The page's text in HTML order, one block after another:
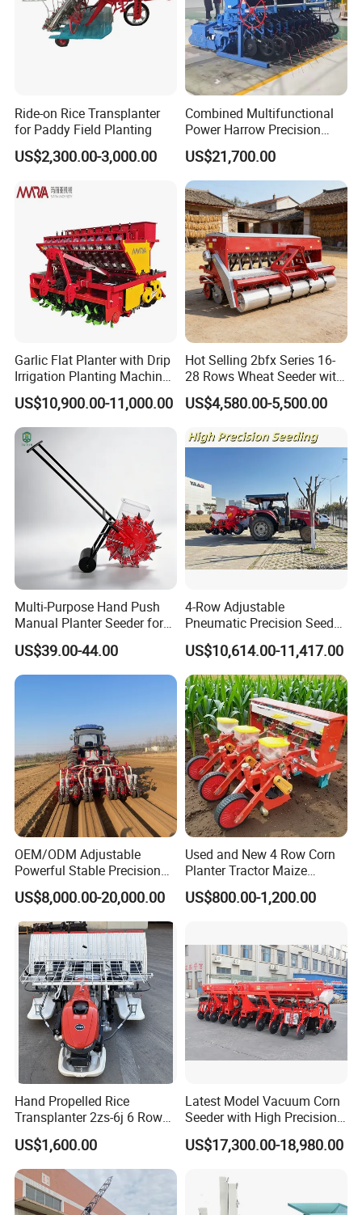
Company Profile
20 Years Experience on Agriculture
Machinery Production
Jinan Xinyiyin Import and Export
Co,Ltd. Formerly known as Yucheng
Guangming Machinery Factory, was restructur
ed in 2013 to Yucheng Xinyi Machinery Manuf
acturing
Co, LTD, with a large modern production work
shop and a variety of advanced machinery
equipment Yucheng Xinyi Machinery
Manufacturing
Co,Ltd. Is a profesional engaged in
research and development, design, production
, sales in one of the
modern agricutural machinery
nterprises. Rake, plow, fertizer truck direct sal
es in Europe, South America, Africa
and other more than 100 countries and
regions.
Ride-on Rice Transplanter
for Paddy Field Planting
US$2,300.00-3,000.00
Combined Multifunctional
Power Harrow Precision
Seeder
US$21,700.00
Garlic Flat Planter with Drip
Irrigation Planting Machine
2bsxb-12 Agricultural
Machinery
US$10,900.00-11,000.00
Hot Selling 2bfx Series 16-
28 Rows Wheat Seeder with
Fertilizer Drill for 18-100HP
Tractor Multi-Functional
US$4,580.00-5,500.00
Multi-Purpose Hand Push
Manual Planter Seeder for
Corn, Peanut, Bean
Cultivation in Small Farms
US$39.00-44.00
4-Row Adjustable
Pneumatic Precision Seeder
for Efficient Farming
US$10,614.00-11,417.00
OEM/ODM Adjustable
Powerful Stable Precision
Vegetable Pneumatic
Seeder for
Agricultural/Farming
Greenhouse
Carrot/Cabbage/Grass/Beet
/Herb/Radices Sileris
US$8,000.00-20,000.00
Used and New 4 Row Corn
Planter Tractor Maize
Seeder Corn Planter
Machines for Sale Very
US$800.00-1,200.00
Hand Propelled Rice
Transplanter 2zs-6j 6 Rows
Portable Rice Seedling
Planting Machine with
Gasoline Engine
US$1,600.00
Latest Model Vacuum Corn
Seeder with High Precision
Technology
US$17,300.00-18,980.00